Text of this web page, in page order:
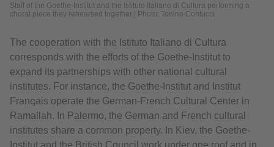
Staff of the Goethe-Institut and the Istituto Italiano di Cultura performing a
choral piece they rehearsed together | Photo: Tonino Contucci
The cooperation with the Istituto Italiano di Cultura
corresponds with the efforts of the Goethe-Institut to
expand its partnerships with other national cultural
institutes. For instance, the Goethe-Institut and Institut
Franꞔais operate the German-French Cultural Center in
Ramallah. In Palermo, the German and French cultural
institutes share a common property. In Kiev, the Goethe-
Institut and the British Council work under one roof and in